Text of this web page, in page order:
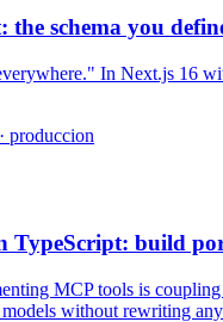
the schema you
In Next.js 16
produccion
build
MCP tools is
without rewriting